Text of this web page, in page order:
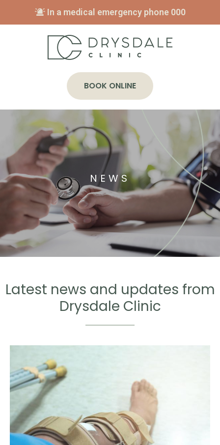
In a medical emergency phone 000
BOOK ONLINE
NEWS
Latest news and updates from
Drysdale Clinic